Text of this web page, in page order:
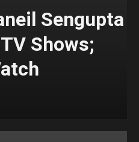
Sengupta
Shows;